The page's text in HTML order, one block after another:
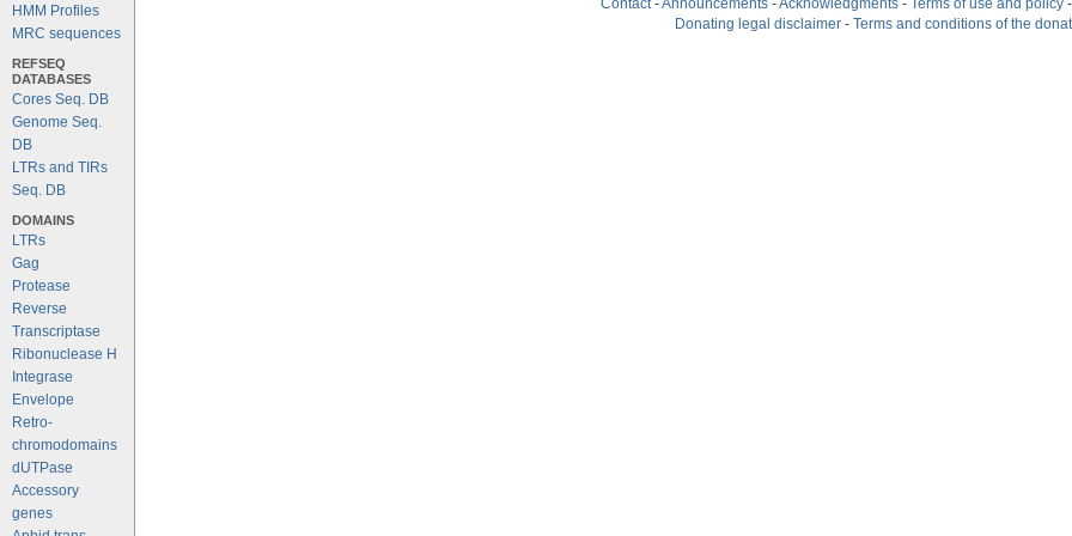
HMM Profiles
MRC sequences
REFSEQ
DATABASES
Cores Seq. DB
Genome Seq.
DB
LTRs and TIRs
Seq. DB
DOMAINS
LTRs
Gag
Protease
Reverse
Transcriptase
Ribonuclease H
Integrase
Envelope
Retro-
chromodomains
dUTPase
Accessory
genes
Contact -Announcements -Acknowledgments - Terms of use and policy -
Donating legal disclaimer - Terms and conditions of the